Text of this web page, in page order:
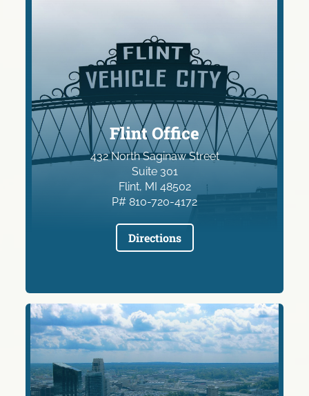
Flint Office
432 North Saginaw Street
Suite 301
Flint, MI 48502
P# 810-720-4172
Directions